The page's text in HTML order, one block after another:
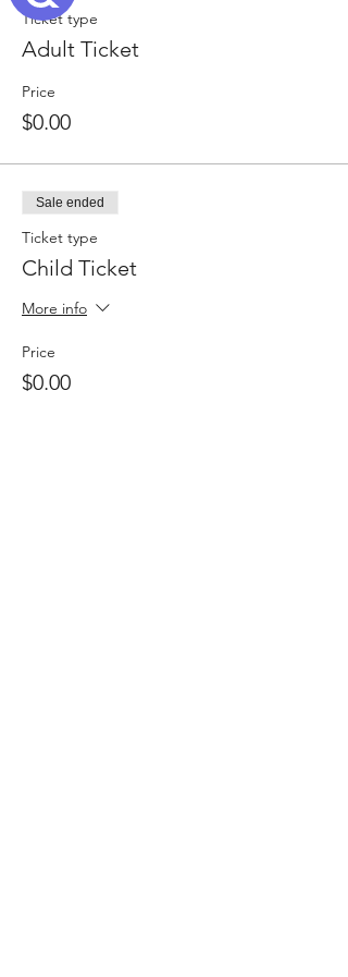
Ticket type
Adult Ticket
Price
$0.00
Sale ended
Ticket type
Child Ticket
More info
Price
$0.00